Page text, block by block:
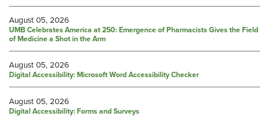
August 05, 2026
UMB Celebrates America at 250: Emergence of Pharmacists Gives the Field
of Medicine a Shot in the Arm
August 05, 2026
Digital Accessibility: Microsoft Word Accessibility Checker
August 05, 2026
Digital Accessibility: Forms and Surveys